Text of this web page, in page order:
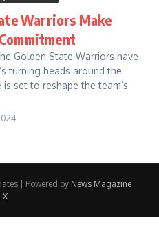
Warriors Make
Golden State Warriors have
turning heads around the
set to reshape the team’s
| Powered by News Magazine
X